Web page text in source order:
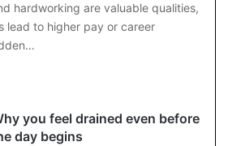
hardworking are valuable qualities,
lead to higher pay or career
you feel drained even before
day begins